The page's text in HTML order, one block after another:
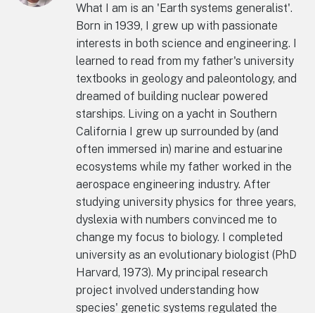
What I am is an 'Earth systems generalist'.
Born in 1939, I grew up with passionate
interests in both science and engineering. I
learned to read from my father's university
textbooks in geology and paleontology, and
dreamed of building nuclear powered
starships. Living on a yacht in Southern
California I grew up surrounded by (and
often immersed in) marine and estuarine
ecosystems while my father worked in the
aerospace engineering industry. After
studying university physics for three years,
dyslexia with numbers convinced me to
change my focus to biology. I completed
university as an evolutionary biologist (PhD
Harvard, 1973). My principal research
project involved understanding how
species' genetic systems regulated the